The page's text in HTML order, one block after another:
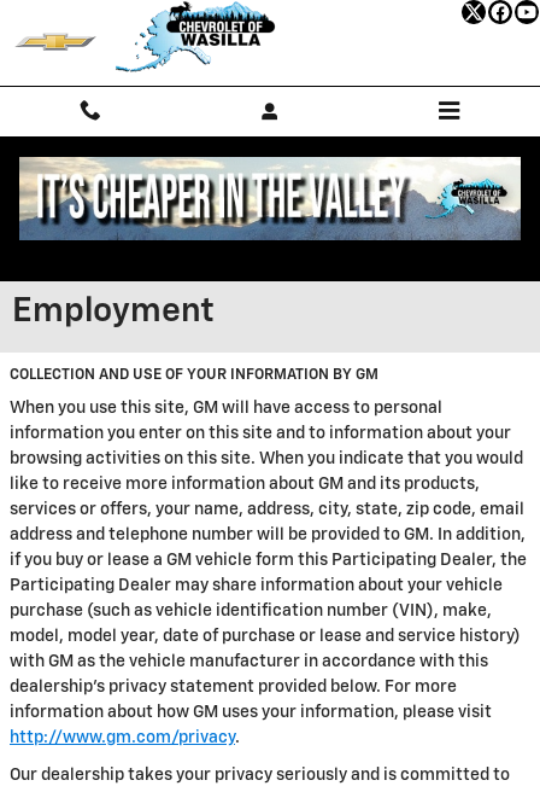
Skip to main content
Employment
COLLECTION AND USE OF YOUR INFORMATION BY GM
When you use this site, GM will have access to personal
information you enter on this site and to information about your
browsing activities on this site. When you indicate that you would
like to receive more information about GM and its products,
services or offers, your name, address, city, state, zip code, email
address and telephone number will be provided to GM. In addition,
if you buy or lease a GM vehicle form this Participating Dealer, the
Participating Dealer may share information about your vehicle
purchase (such as vehicle identification number (VIN), make,
model, model year, date of purchase or lease and service history)
with GM as the vehicle manufacturer in accordance with this
dealership’s privacy statement provided below. For more
information about how GM uses your information, please visit
http://www.gm.com/privacy.
Our dealership takes your privacy seriously and is committed to